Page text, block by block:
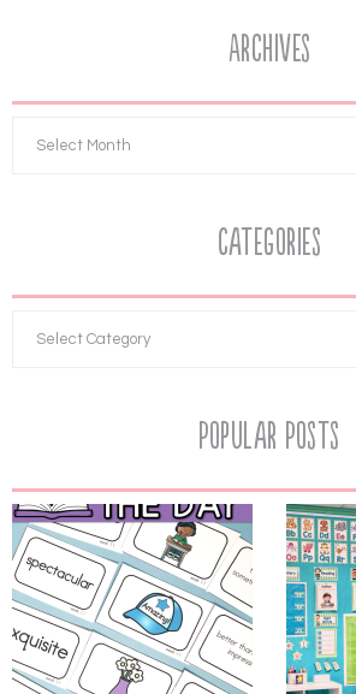
Archives
Categories
Popular Posts